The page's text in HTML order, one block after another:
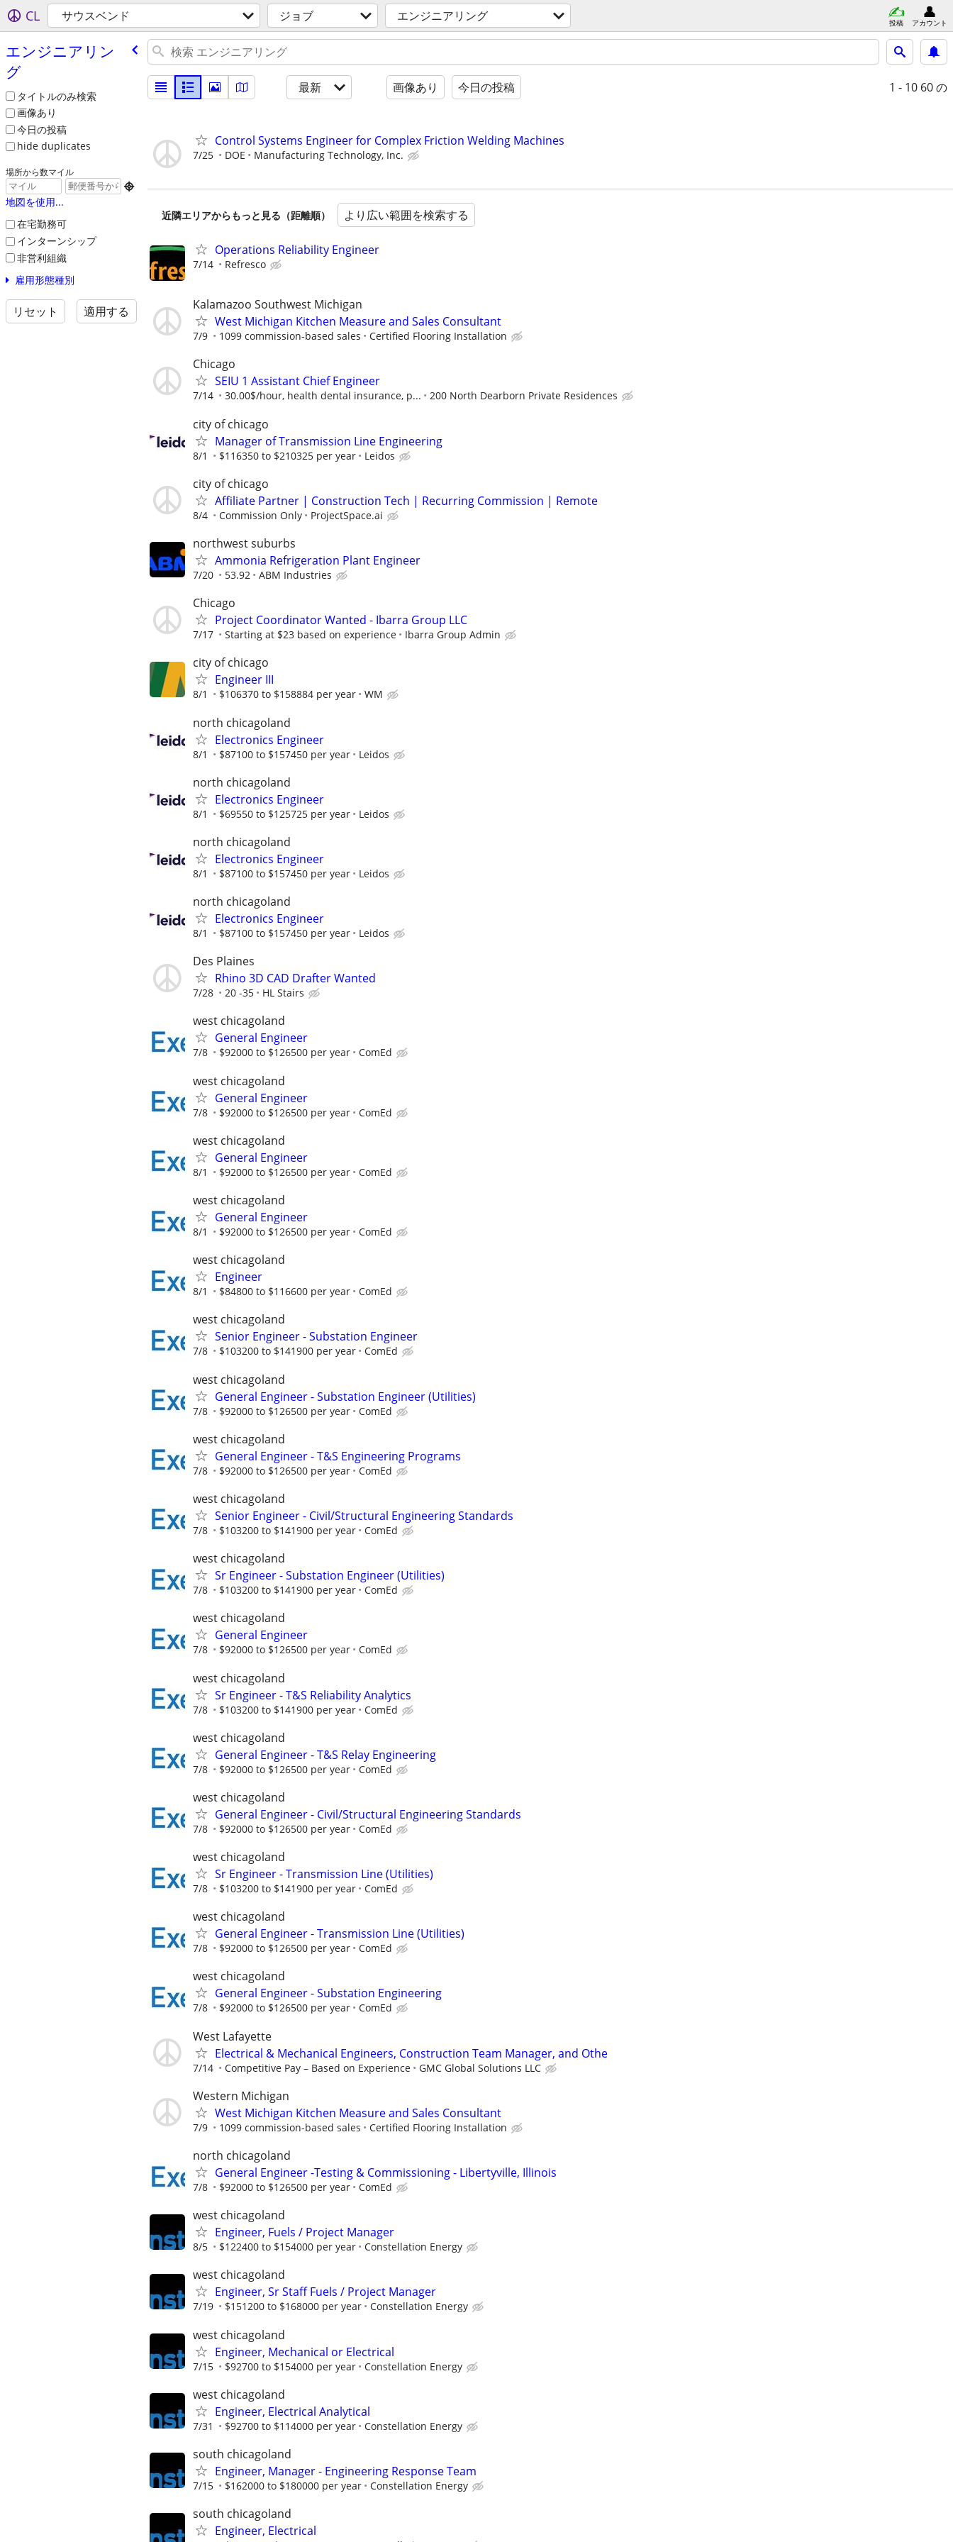
CL サウスベンド ジョブ エンジニアリング 投稿 アカウント
エンジニアリン
グ
タイトルのみ検索
画像あり
今日の投稿
hide duplicates
場所から数マイル

地図を使用...
在宅勤務可
インターンシップ
非営利組織
雇用形態種別
リセット 適用する
最新 画像あり 今日の投稿 1 - 10 60 の
Control Systems Engineer for Complex Friction Welding Machines
7/25 DOE Manufacturing Technology, Inc.
近隣エリアからもっと見る（距離順） より広い範囲を検索する
Operations Reliability Engineer
7/14 Refresco
Kalamazoo Southwest Michigan
West Michigan Kitchen Measure and Sales Consultant
7/9 1099 commission-based sales Certified Flooring Installation
Chicago
SEIU 1 Assistant Chief Engineer
7/14 30.00$/hour, health dental insurance, p... 200 North Dearborn Private Residences
city of chicago
Manager of Transmission Line Engineering
8/1 $116350 to $210325 per year Leidos
city of chicago
Affiliate Partner | Construction Tech | Recurring Commission | Remote
8/4 Commission Only ProjectSpace.ai
northwest suburbs
Ammonia Refrigeration Plant Engineer
7/20 53.92 ABM Industries
Chicago
Project Coordinator Wanted - Ibarra Group LLC
7/17 Starting at $23 based on experience Ibarra Group Admin
city of chicago
Engineer III
8/1 $106370 to $158884 per year WM
north chicagoland
Electronics Engineer
8/1 $87100 to $157450 per year Leidos
north chicagoland
Electronics Engineer
8/1 $69550 to $125725 per year Leidos
north chicagoland
Electronics Engineer
8/1 $87100 to $157450 per year Leidos
north chicagoland
Electronics Engineer
8/1 $87100 to $157450 per year Leidos
Des Plaines
Rhino 3D CAD Drafter Wanted
7/28 20 -35 HL Stairs
west chicagoland
General Engineer
7/8 $92000 to $126500 per year ComEd
west chicagoland
General Engineer
7/8 $92000 to $126500 per year ComEd
west chicagoland
General Engineer
8/1 $92000 to $126500 per year ComEd
west chicagoland
General Engineer
8/1 $92000 to $126500 per year ComEd
west chicagoland
Engineer
8/1 $84800 to $116600 per year ComEd
west chicagoland
Senior Engineer - Substation Engineer
7/8 $103200 to $141900 per year ComEd
west chicagoland
General Engineer - Substation Engineer (Utilities)
7/8 $92000 to $126500 per year ComEd
west chicagoland
General Engineer - T&S Engineering Programs
7/8 $92000 to $126500 per year ComEd
west chicagoland
Senior Engineer - Civil/Structural Engineering Standards
7/8 $103200 to $141900 per year ComEd
west chicagoland
Sr Engineer - Substation Engineer (Utilities)
7/8 $103200 to $141900 per year ComEd
west chicagoland
General Engineer
7/8 $92000 to $126500 per year ComEd
west chicagoland
Sr Engineer - T&S Reliability Analytics
7/8 $103200 to $141900 per year ComEd
west chicagoland
General Engineer - T&S Relay Engineering
7/8 $92000 to $126500 per year ComEd
west chicagoland
General Engineer - Civil/Structural Engineering Standards
7/8 $92000 to $126500 per year ComEd
west chicagoland
Sr Engineer - Transmission Line (Utilities)
7/8 $103200 to $141900 per year ComEd
west chicagoland
General Engineer - Transmission Line (Utilities)
7/8 $92000 to $126500 per year ComEd
west chicagoland
General Engineer - Substation Engineering
7/8 $92000 to $126500 per year ComEd
West Lafayette
Electrical & Mechanical Engineers, Construction Team Manager, and Othe
7/14 Competitive Pay – Based on Experience GMC Global Solutions LLC
Western Michigan
West Michigan Kitchen Measure and Sales Consultant
7/9 1099 commission-based sales Certified Flooring Installation
north chicagoland
General Engineer -Testing & Commissioning - Libertyville, Illinois
7/8 $92000 to $126500 per year ComEd
west chicagoland
Engineer, Fuels / Project Manager
8/5 $122400 to $154000 per year Constellation Energy
west chicagoland
Engineer, Sr Staff Fuels / Project Manager
7/19 $151200 to $168000 per year Constellation Energy
west chicagoland
Engineer, Mechanical or Electrical
7/15 $92700 to $154000 per year Constellation Energy
west chicagoland
Engineer, Electrical Analytical
7/31 $92700 to $114000 per year Constellation Energy
south chicagoland
Engineer, Manager - Engineering Response Team
7/15 $162000 to $180000 per year Constellation Energy
south chicagoland
Engineer, Electrical